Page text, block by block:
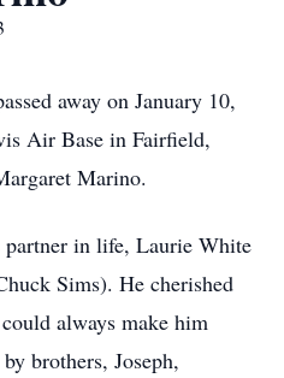
away on January 10,
Air Base in Fairfield,
Marino.
in life, Laurie White
Sims). He cherished
always make him
brothers, Joseph,